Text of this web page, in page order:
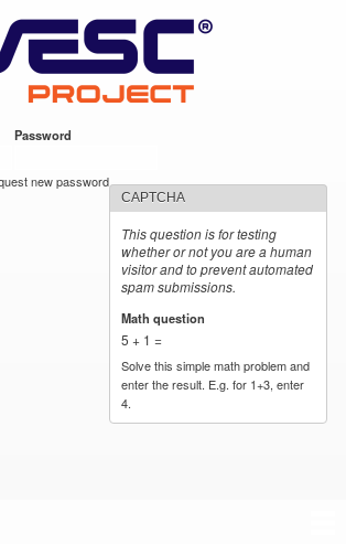
main
content
Password
new password
CAPTCHA
This question is for testing
whether or not you are a human
visitor and to prevent automated
spam submissions.
Math question
5 + 1 =
Solve this simple math problem and
enter the result. E.g. for 1+3, enter
4.